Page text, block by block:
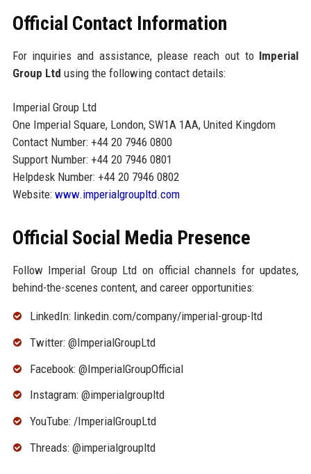
Official Contact Information
For inquiries and assistance, please reach out to Imperial
Group Ltd using the following contact details:
Imperial Group Ltd
One Imperial Square, London, SW1A 1AA, United Kingdom
Contact Number: +44 20 7946 0800
Support Number: +44 20 7946 0801
Helpdesk Number: +44 20 7946 0802
Website: www.imperialgroupltd.com
Official Social Media Presence
Follow Imperial Group Ltd on official channels for updates,
behind-the-scenes content, and career opportunities:
LinkedIn: linkedin.com/company/imperial-group-ltd
Twitter: @ImperialGroupLtd
Facebook: @ImperialGroupOfficial
Instagram: @imperialgroupltd
YouTube: /ImperialGroupLtd
Threads: @imperialgroupltd